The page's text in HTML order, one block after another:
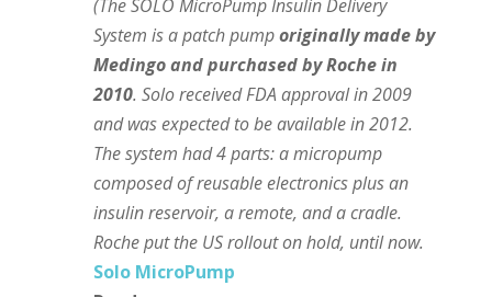
(The SOLO MicroPump Insulin Delivery
System is a patch pumporiginally made by
Medingo and purchased by Roche in
2010. Solo received FDA approval in 2009
and was expected to be available in 2012.
The system had 4 parts: a micropump
composed of reusable electronics plus an
insulin reservoir, a remote, and a cradle.
Roche put the US rollout on hold, until now.
Solo MicroPump